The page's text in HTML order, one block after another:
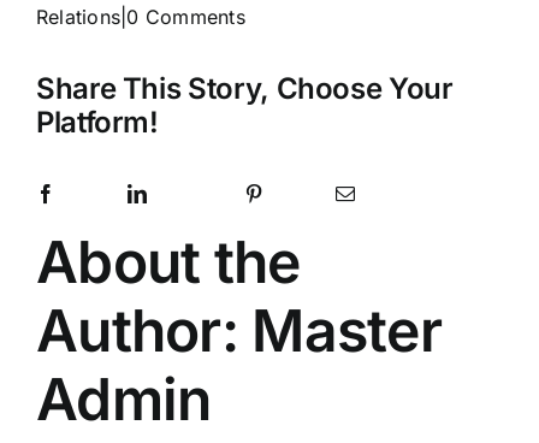
Relations 0 Comments
Share This Story, Choose Your
Platform!
FacebookRedditLinkedInWhatsApp
Telegram
TumblrPinterestXing Email
About the
Author: Master
Admin